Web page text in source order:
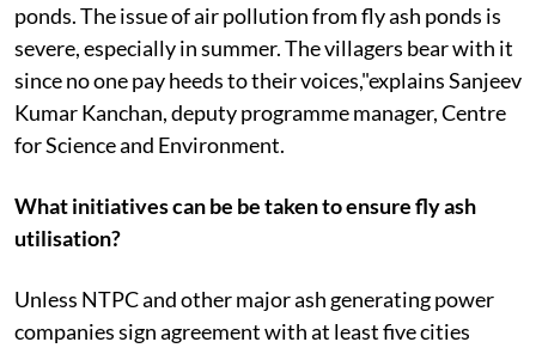
ponds. The issue of air pollution from fly ash ponds is
severe, especially in summer. The villagers bear with it
since no one pay heeds to their voices,"explains Sanjeev
Kumar Kanchan, deputy programme manager, Centre
for Science and Environment.
What initiatives can be be taken to ensure fly ash
utilisation?
Unless NTPC and other major ash generating power
companies sign agreement with at least five cities